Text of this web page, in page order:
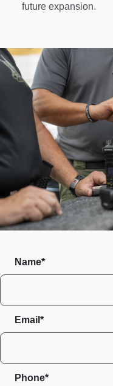
future expansion.
Name*
Email*
Phone*